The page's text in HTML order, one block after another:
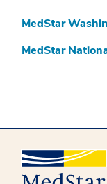
MedStar
MedStar